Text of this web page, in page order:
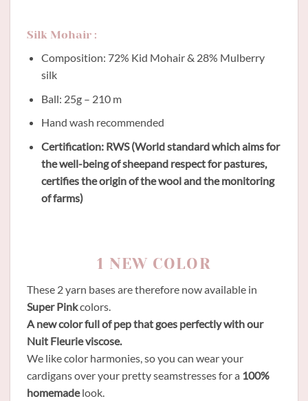
Silk Mohair :
Composition: 72% Kid Mohair & 28% Mulberry
silk
Ball: 25g – 210 m
Hand wash recommended
Certification: RWS (World standard which aims for
the well-being of sheepand respect for pastures,
certifies the origin of the wool and the monitoring
of farms)
1 NEW COLOR
These 2 yarn bases are therefore now available in
Super Pinkcolors.
A new color full of pep that goes perfectly with our
Nuit Fleurie viscose.
We like color harmonies, so you can wear your
cardigans over your pretty seamstresses for a 100%
homemadelook.